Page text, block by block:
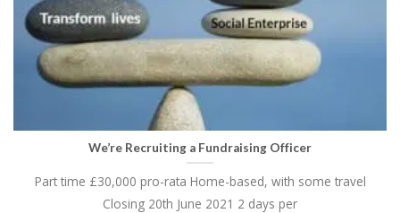
We’re Recruiting a Fundraising Officer
Part time £30,000 pro-rata Home-based, with some travel
Closing 20th June 2021 2 days per